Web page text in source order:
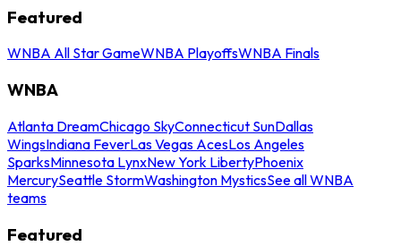
Featured
WNBA All Star GameWNBA PlayoffsWNBA Finals
WNBA
Atlanta DreamChicago SkyConnecticut SunDallas
WingsIndiana FeverLas Vegas AcesLos Angeles
SparksMinnesota LynxNew York LibertyPhoenix
MercurySeattle StormWashington MysticsSee all WNBA
teams
Featured